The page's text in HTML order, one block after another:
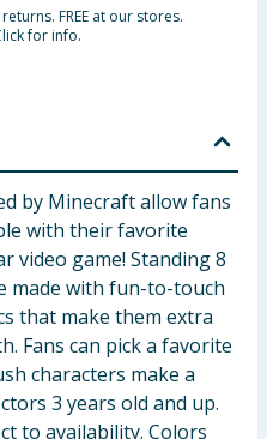
FREE at our stores.
for info.
by Minecraft allow fans
with their favorite
video game! Standing 8
made with fun-to-touch
that make them extra
Fans can pick a favorite
characters make a
3 years old and up.
to availability. Colors